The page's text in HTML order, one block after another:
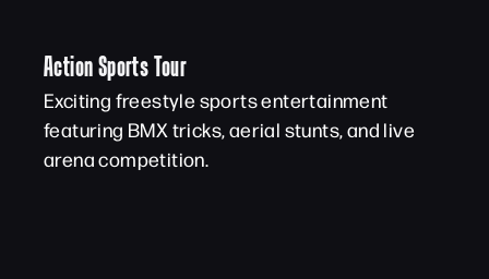
Action Sports Tour
Exciting freestyle sports entertainment
featuring BMX tricks, aerial stunts, and live
arena competition.